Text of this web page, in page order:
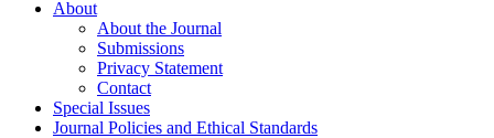
About
About the Journal
Submissions
Privacy Statement
Contact
Special Issues
Journal Policies and Ethical Standards